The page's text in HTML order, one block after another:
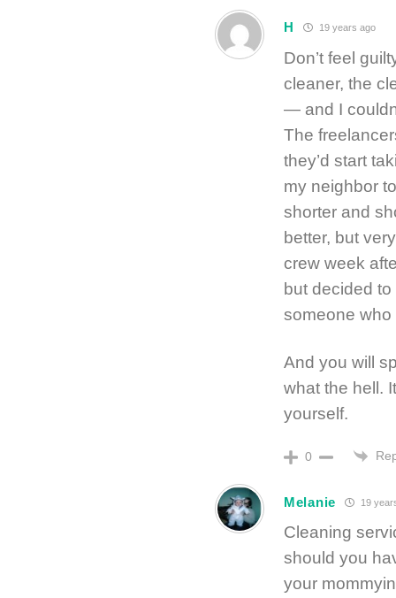
H 19 years ago
Don’t feel
cleaner, the
— and I
The
they’d start
my neighbor
shorter and
better, but
crew week
but decided
someone
And you will
what the hell.
yourself.
0
Melanie 19
Cleaning
should you
your